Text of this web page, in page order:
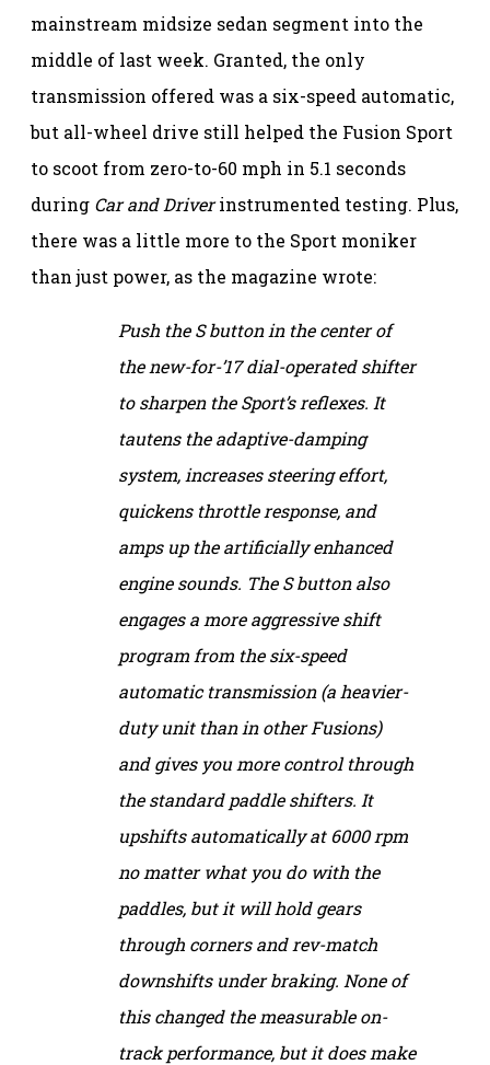
mainstream midsize sedan segment into the
middle of last week. Granted, the only
transmission offered was a six-speed automatic,
but all-wheel drive still helped the Fusion Sport
to scoot from zero-to-60 mph in 5.1 seconds
during Car and Driverinstrumented testing. Plus,
there was a little more to the Sport moniker
than just power, as the magazine wrote:
Push the S button in the center of
the new-for-’17 dial-operated shifter
to sharpen the Sport’s reflexes. It
tautens the adaptive-damping
system, increases steering effort,
quickens throttle response, and
amps up the artificially enhanced
engine sounds. The S button also
engages a more aggressive shift
program from the six-speed
automatic transmission (a heavier-
duty unit than in other Fusions)
and gives you more control through
the standard paddle shifters. It
upshifts automatically at 6000 rpm
no matter what you do with the
paddles, but it will hold gears
through corners and rev-match
downshifts under braking. None of
this changed the measurable on-
track performance, but it does make